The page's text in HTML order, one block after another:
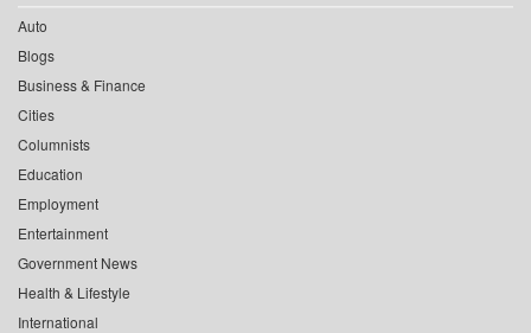
Auto
Blogs
Business & Finance
Cities
Columnists
Education
Employment
Entertainment
Government News
Health & Lifestyle
International